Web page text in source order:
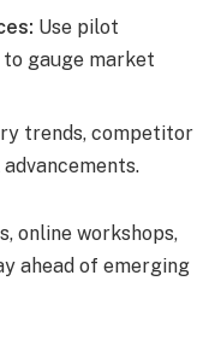
Use pilot
gauge market
trends, competitor
online workshops,
ahead of emerging